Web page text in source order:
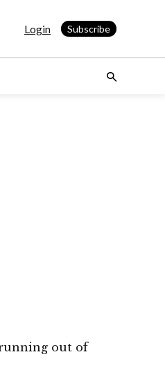
Login Subscribe
out of